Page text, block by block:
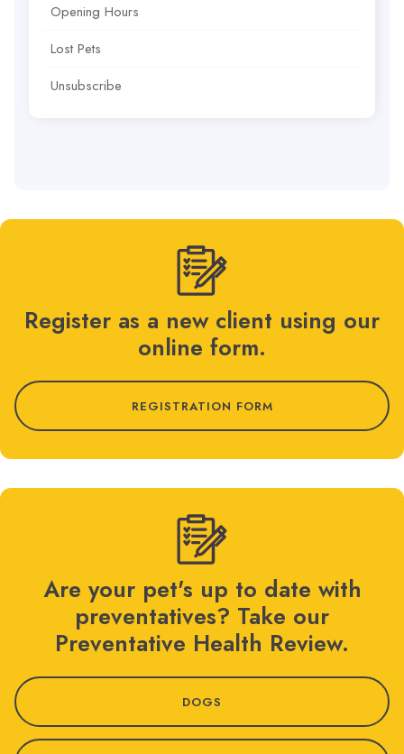
Opening Hours
Lost Pets
Unsubscribe
Register as a new client using our
online form.
REGISTRATION FORM
Are your pet's up to date with
preventatives? Take our
Preventative Health Review.
DOGS